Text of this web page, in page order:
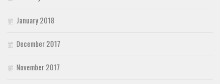
January 2018
December 2017
November 2017